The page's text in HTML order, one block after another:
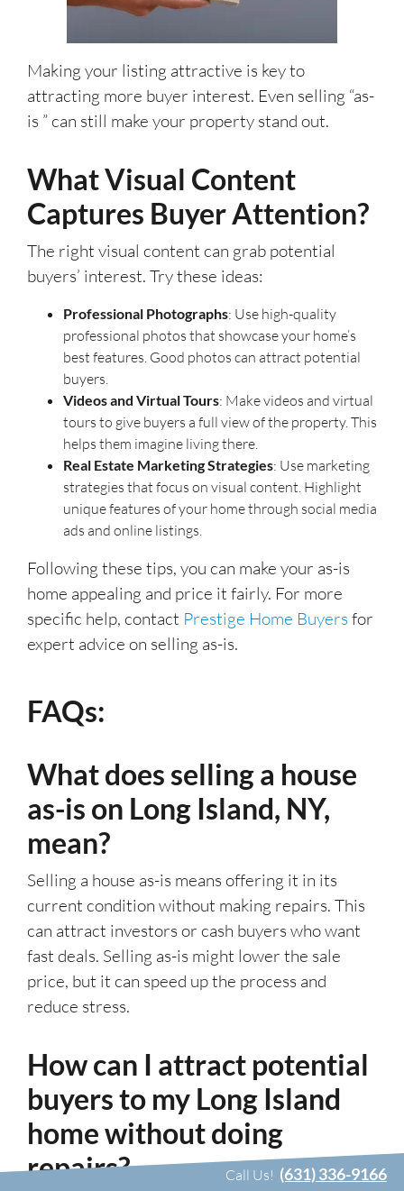
Making your listing attractive is key to
attracting more buyer interest. Even selling “as-
is ” can still make your property stand out.
What Visual Content
Captures Buyer Attention?
The right visual content can grab potential
buyers’ interest. Try these ideas:
Professional Photographs: Use high-quality
professional photos that showcase your home’s
best features. Good photos can attract potential
buyers.
Videos and Virtual Tours: Make videos and virtual
tours to give buyers a full view of the property. This
helps them imagine living there.
Real Estate Marketing Strategies: Use marketing
strategies that focus on visual content. Highlight
unique features of your home through social media
ads and online listings.
Following these tips, you can make your as-is
home appealing and price it fairly. For more
specific help, contact Prestige Home Buyers for
expert advice on selling as-is.
FAQs:
What does selling a house
as-is on Long Island, NY,
mean?
Selling a house as-is means offering it in its
current condition without making repairs. This
can attract investors or cash buyers who want
fast deals. Selling as-is might lower the sale
price, but it can speed up the process and
reduce stress.
How can I attract potential
buyers to my Long Island
home without doing
repairs?
Call Us! (631) 336-9166